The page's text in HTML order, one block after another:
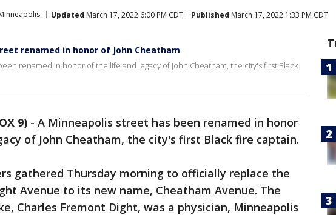
Updated March 17, 2022 6:00 PM CDT Published March 17, 2022 1:33 PM CDT
renamed in honor of John Cheatham
renamed in honor of the life and legacy of John Cheatham, the city's first Black
9) - A Minneapolis street has been renamed in honor
of John Cheatham, the city's first Black fire captain.
gathered Thursday morning to officially replace the
Avenue to its new name, Cheatham Avenue. The
Charles Fremont Dight, was a physician, Minneapolis